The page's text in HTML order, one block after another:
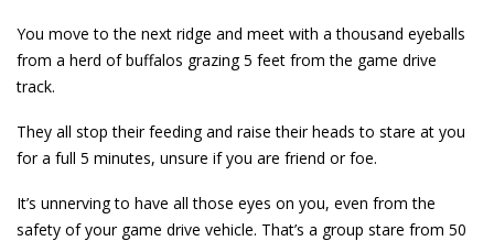
You move to the next ridge and meet with a thousand eyeballs
from a herd of buffalos grazing 5 feet from the game drive
track.
They all stop their feeding and raise their heads to stare at you
for a full 5 minutes, unsure if you are friend or foe.
It’s unnerving to have all those eyes on you, even from the
safety of your game drive vehicle. That’s a group stare from 50